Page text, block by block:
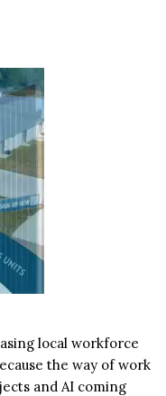
local workforce
the way of work
and AI coming